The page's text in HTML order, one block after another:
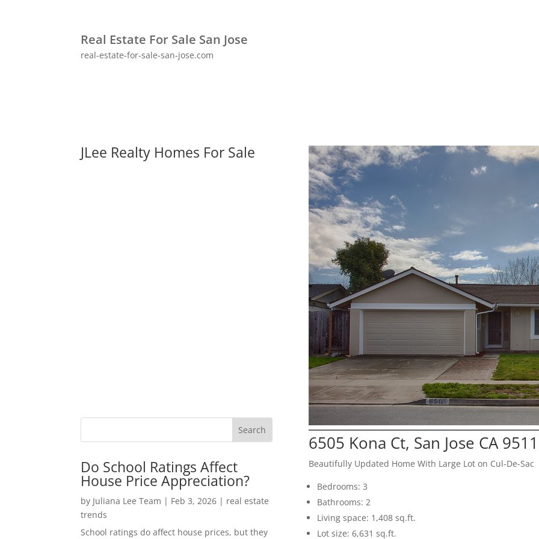
Real Estate For Sale San Jose
real-estate-for-sale-san-jose.com
JLee Realty Homes For Sale
Do School Ratings Affect
House Price Appreciation?
by Juliana Lee Team | Feb 3, 2026 | real estate
trends
School ratings do affect house prices, but they
6505 Kona Ct, San Jose CA
Beautifully Updated Home With Large Lot on Cul-De-Sac
Bedrooms: 3
Bathrooms: 2
Living space: 1,408 sq.ft.
Lot size: 6,631 sq.ft.